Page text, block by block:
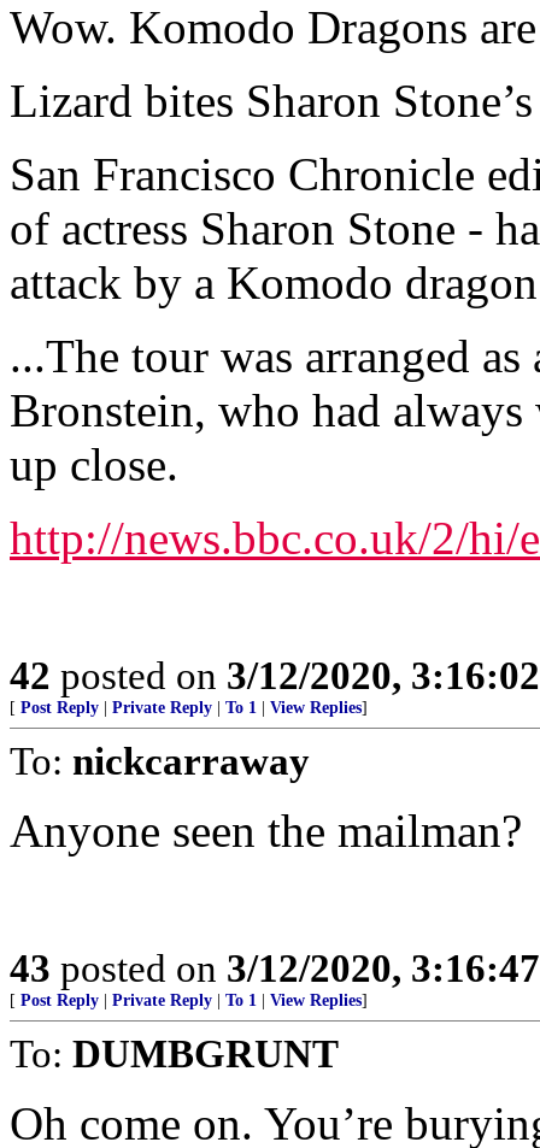
Wow. Komodo Dragons
Lizard bites Sharon
San Francisco Chronicle
of actress Sharon Stone -
attack by a Komodo
...The tour was arranged
Bronstein, who had
up close.
http://news.bbc.co.uk/2/hi/
42 posted on 3/12/2020,
[ Post Reply Private Reply To 1 View Replies]
To: nickcarraway
Anyone seen the mailman?
43 posted on 3/12/2020,
[ Post Reply Private Reply To 1 View Replies]
To: DUMBGRUNT
Oh come on. You’re